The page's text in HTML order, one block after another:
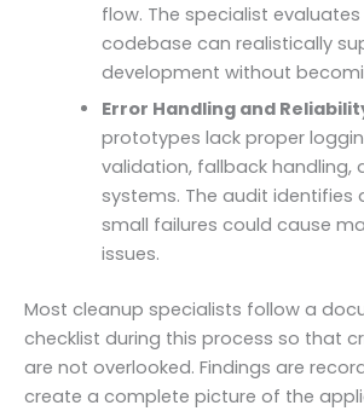
flow. The specialist
codebase can realistically
development without
Error Handling and
prototypes lack proper
validation, fallback handling,
systems. The audit identifies
small failures could cause
issues.
Most cleanup specialists follow a
checklist during this process so that
are not overlooked. Findings are
create a complete picture of the